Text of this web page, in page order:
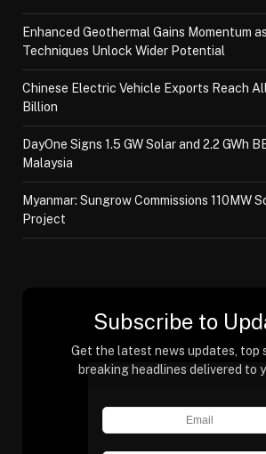
Enhanced Geothermal Gains Momentum
Techniques Unlock Wider Potential
Chinese Electric Vehicle Exports Reach
Billion
DayOne Signs 1.5 GW Solar and 2.2 GWh
Malaysia
Myanmar: Sungrow Commissions 110MW
Project
Subscribe to
Get the latest news updates, top
breaking headlines delivered to